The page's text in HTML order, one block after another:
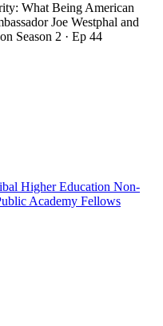
What Being American
Joe Westphal and
Season 2 · Ep 44
Higher Education Non-
Academy Fellows